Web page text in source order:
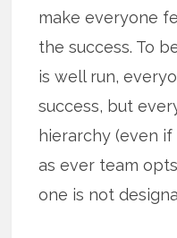
make everyone
the success. To
is well run,
success, but
hierarchy (even if
as ever team
one is not